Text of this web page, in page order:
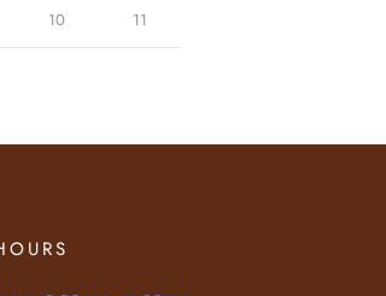
10 11